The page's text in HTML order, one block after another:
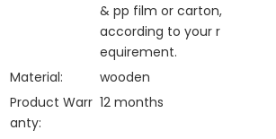
& pp film or carton,
according to your r
equirement.
Material:
wooden
Product Warr
anty:
12 months